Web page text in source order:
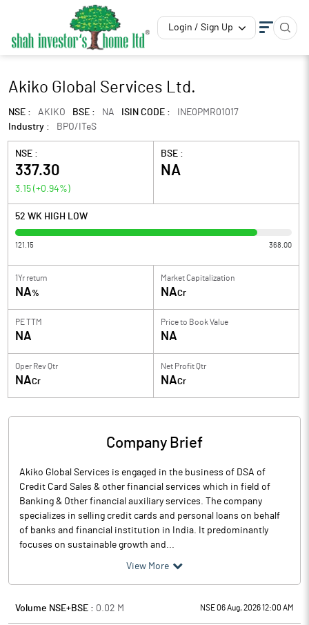
Login / Sign Up
Akiko Global Services Ltd.
NSE : AKIKO BSE : NA ISIN CODE :
INE0PMR01017
Industry :
BPO/ITeS
NSE :
337.30
3.15 (+0.94%)
BSE :
NA
52 WK HIGH LOW
121.15 368.00
1Yr return
NA%
Market Capitalization
NACr
PE TTM
NA
Price to Book Value
NA
Oper Rev Qtr
NACr
Net Profit Qtr
NACr
Company Brief
Akiko Global Services is engaged in the business of DSA of
Credit Card Sales & other financial services which in field of
Banking & Other financial auxiliary services. The company
specializes in selling credit cards and personal loans on behalf
of banks and financial institution in India. It predominantly
focuses on sustainable growth and...
View More
Volume NSE+BSE : 0.02 M NSE 06 Aug, 2026 12:00 AM